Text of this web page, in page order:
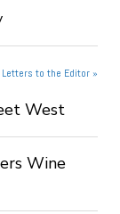
to the Editor »
West
Wine